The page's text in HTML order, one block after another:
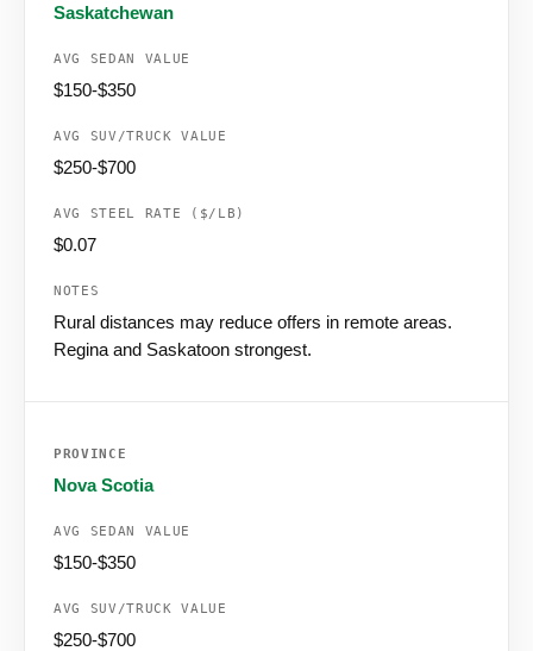
Saskatchewan
$150-$350
$250-$700
$0.07
Rural distances may reduce offers in remote areas.
Regina and Saskatoon strongest.
Nova Scotia
$150-$350
$250-$700